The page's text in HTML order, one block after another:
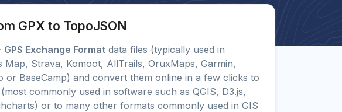
GPX to TopoJSON
GPS Exchange Format data files (typically used in
Map, Strava, Komoot, AllTrails, OruxMaps, Garmin,
or BaseCamp) and convert them online in a few clicks to
commonly used in software such as QGIS, D3.js,
or to many other formats commonly used in GIS